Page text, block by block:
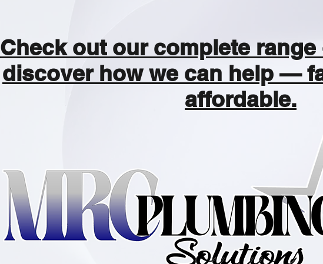
Check out our complete
discover how we can help —
affordable.